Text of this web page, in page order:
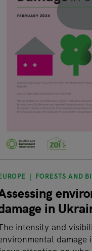
FORESTS AND
in
intensity and
damage